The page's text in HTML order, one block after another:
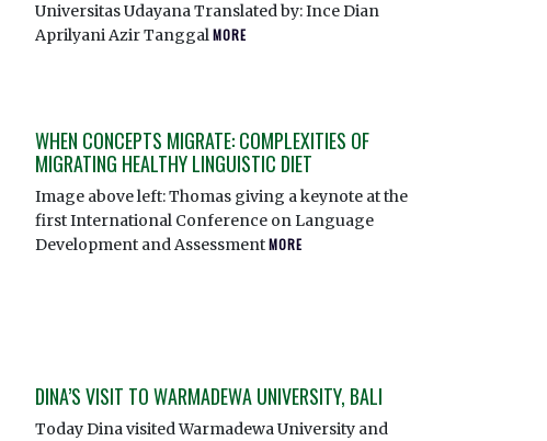
Universitas Udayana Translated by: Ince Dian
Aprilyani Azir TanggalMORE
WHEN CONCEPTS MIGRATE: COMPLEXITIES OF
MIGRATING HEALTHY LINGUISTIC DIET
Image above left: Thomas giving a keynote at the
first International Conference on Language
Development and AssessmentMORE
DINA’S VISIT TO WARMADEWA UNIVERSITY, BALI
Today Dina visited Warmadewa University and